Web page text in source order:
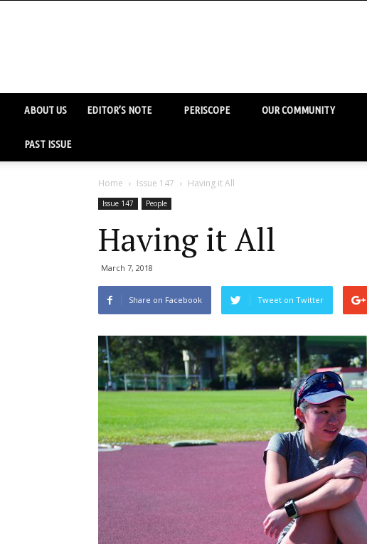
ABOUT US EDITOR’S NOTE PERISCOPE OUR COMMUNITY
PAST ISSUE
Home Issue 147 Having it All
Issue 147 People
Having it All
March 7, 2018
Share on Facebook Tweet on Twitter